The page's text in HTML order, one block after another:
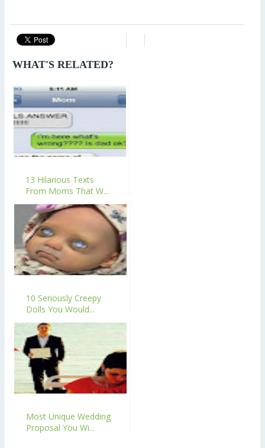
WHAT'S RELATED?
13 Hilarious Texts
From Moms That W...
10 Seriously Creepy
Dolls You Would...
Most Unique Wedding
Proposal You Wi...